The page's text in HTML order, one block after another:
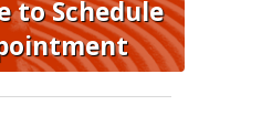
to Schedule